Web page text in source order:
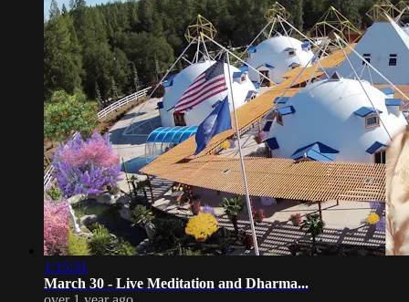
1:15:31
March 30 - Live Meditation and Dharma...